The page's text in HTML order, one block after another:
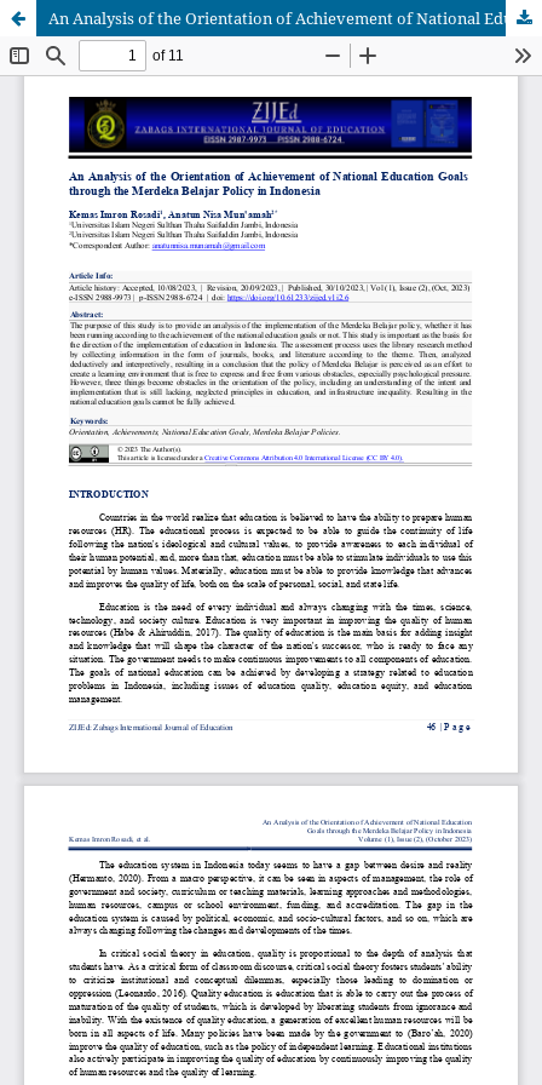
An Analysis of the Orientation of Achievement of National Education Goals through the Merdeka Belajar Policy in Indonesia